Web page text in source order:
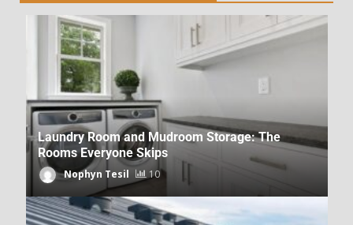
Latest News DecoratorAdvice.com
Frequently Asked Questions
Dpzhuk Znnkberin
Outdoor Living News From
DecoratorAdvice.com
Laundry Room and Mudroom Storage: The
Rooms Everyone Skips
Nophyn Tesil 10